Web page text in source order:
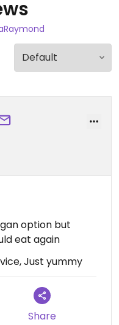
option but
eat again
Just yummy
Share